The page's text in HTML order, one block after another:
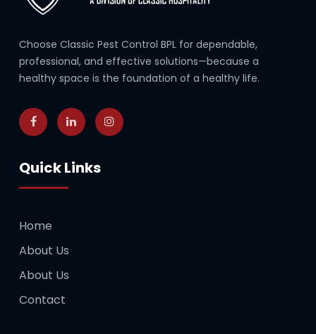
Choose Classic Pest Control BPL for dependable,
professional, and effective solutions—because a
healthy space is the foundation of a healthy life.
Quick Links
Home
About Us
About Us
Contact